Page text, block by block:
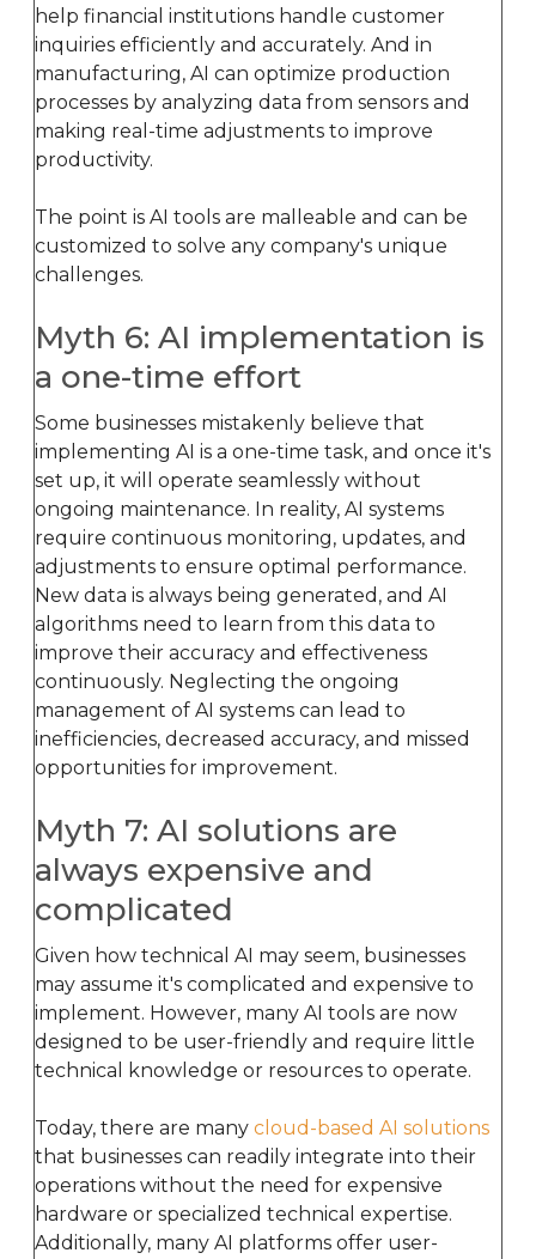
help financial institutions handle customer
inquiries efficiently and accurately. And in
manufacturing, AI can optimize production
processes by analyzing data from sensors and
making real-time adjustments to improve
productivity.
The point is AI tools are malleable and can be
customized to solve any company's unique
challenges.
Myth 6: AI implementation is
a one-time effort
Some businesses mistakenly believe that
implementing AI is a one-time task, and once it's
set up, it will operate seamlessly without
ongoing maintenance. In reality, AI systems
require continuous monitoring, updates, and
adjustments to ensure optimal performance.
New data is always being generated, and AI
algorithms need to learn from this data to
improve their accuracy and effectiveness
continuously. Neglecting the ongoing
management of AI systems can lead to
inefficiencies, decreased accuracy, and missed
opportunities for improvement.
Myth 7: AI solutions are
always expensive and
complicated
Given how technical AI may seem, businesses
may assume it's complicated and expensive to
implement. However, many AI tools are now
designed to be user-friendly and require little
technical knowledge or resources to operate.
Today, there are many cloud-based AI solutions
that businesses can readily integrate into their
operations without the need for expensive
hardware or specialized technical expertise.
Additionally, many AI platforms offer user-